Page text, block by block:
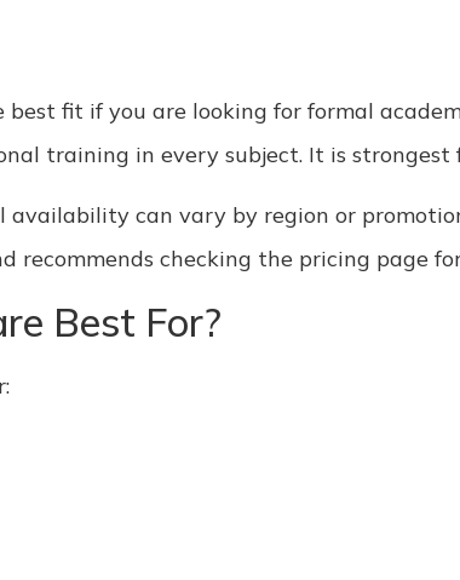
best fit if you are looking for formal
training in every subject. It is
can vary by region or
recommends checking the pricing page
Best For?